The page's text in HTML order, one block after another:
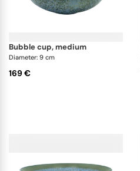
bubble cup, medium
Diameter: 9 cm
169 €